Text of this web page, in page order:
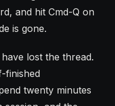
and hit Cmd-Q on
is gone.
lost the thread.
finished
twenty minutes